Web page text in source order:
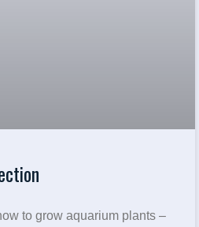
to grow aquarium plants –